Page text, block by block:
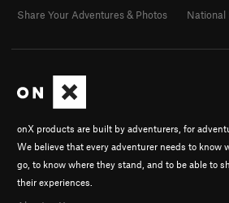
onX products are built by adventurers, for
We believe that every adventurer needs to know
go, to know where they stand, and to be able to
their experiences.
Share Your Adventures & Photos
National